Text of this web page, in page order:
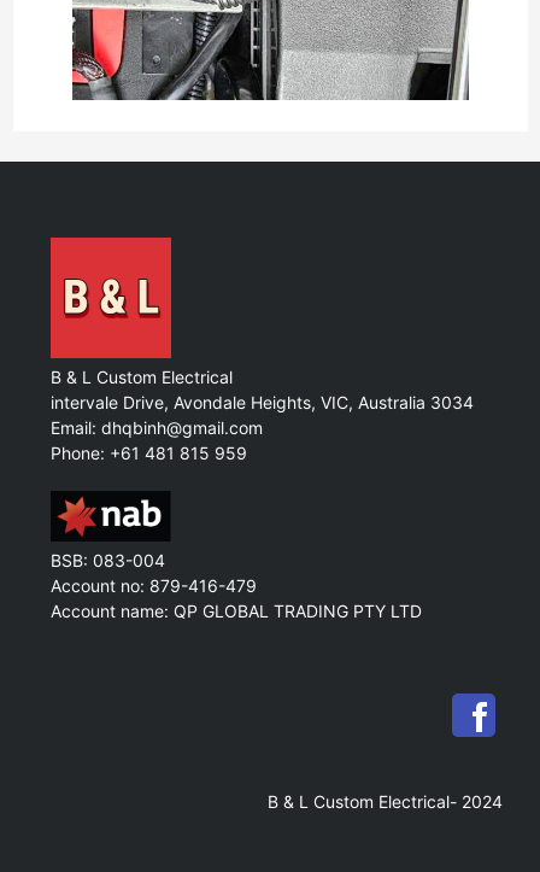
B & L Custom Electrical
intervale Drive, Avondale Heights, VIC, Australia 3034
Email: dhqbinh@gmail.com
Phone: +61 481 815 959
BSB: 083-004
Account no: 879-416-479
Account name: QP GLOBAL TRADING PTY LTD
B & L Custom Electrical- 2024